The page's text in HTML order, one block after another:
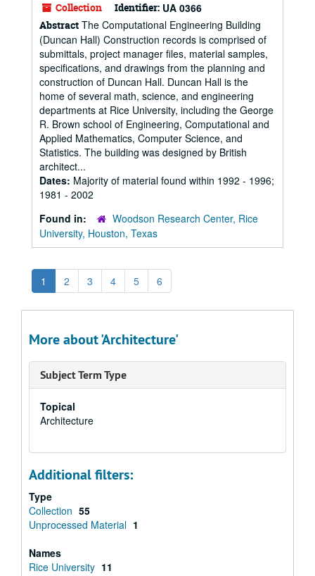
Collection Identifier: UA 0366
Abstract The Computational Engineering Building
(Duncan Hall) Construction records is comprised of
submittals, project manager files, material samples,
specifications, and drawings from the planning and
construction of Duncan Hall. Duncan Hall is the
home of several math, science, and engineering
departments at Rice University, including the George
R. Brown school of Engineering, Computational and
Applied Mathematics, Computer Science, and
Statistics. The building was designed by British
architect...
Dates: Majority of material found within 1992 - 1996;
1981 - 2002
Found in:
Woodson Research Center, Rice
University, Houston, Texas
1 2 3 4 5 6
More about 'Architecture'
Subject Term Type
Topical
Architecture
Additional filters:
Type
Collection 55
Unprocessed Material 1
Names
Rice University 11